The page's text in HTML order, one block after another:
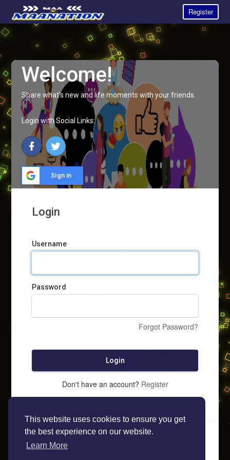
This website uses cookies to ensure you get
the best experience on our website.
Learn More
Register
Welcome!
Share what's new and life moments with your friends.
Login with Social Links:
Sign in
Login
Username
Password
Forgot Password?
Login
Don't have an account? Register